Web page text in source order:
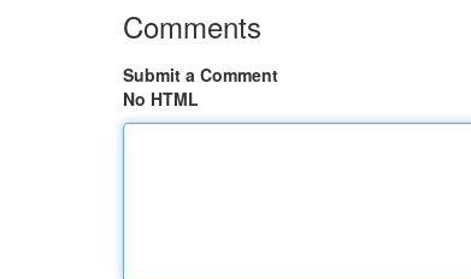
Comments
Submit a Comment
No HTML